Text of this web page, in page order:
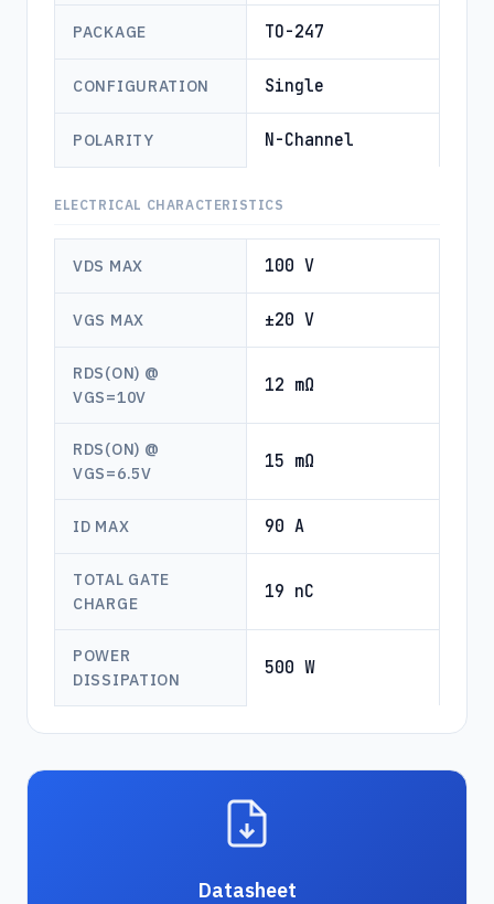
PACKAGE TO-247
CONFIGURATION Single
POLARITY N-Channel
ELECTRICAL CHARACTERISTICS
VDS MAX 100 V
VGS MAX ±20 V
RDS(ON) @
VGS=10V
12 mΩ
RDS(ON) @
VGS=6.5V
15 mΩ
ID MAX 90 A
TOTAL GATE
CHARGE
19 nC
POWER
DISSIPATION
500 W
Datasheet